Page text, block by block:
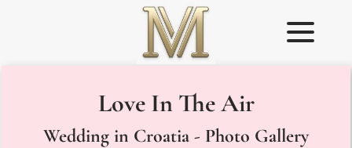
Weddings in
Croatia –
Flammeum
Wedding
Planner in
Croatia
Love In The Air
Wedding in Croatia - Photo Gallery